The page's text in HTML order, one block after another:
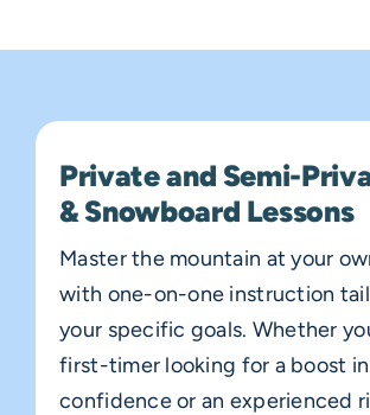
Private and Semi-
& Snowboard Lessons
Master the mountain at your
with one-on-one instruction
your specific goals. Whether
first-timer looking for a boost in
confidence or an experienced